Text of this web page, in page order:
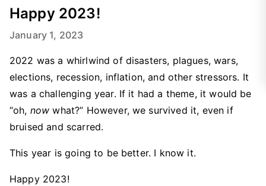
Happy 2023!
January 1, 2023
2022 was a whirlwind of disasters, plagues, wars,
elections, recession, inflation, and other stressors. It
was a challenging year. If it had a theme, it would be
“oh, now what?” However, we survived it, even if
bruised and scarred.
This year is going to be better. I know it.
Happy 2023!